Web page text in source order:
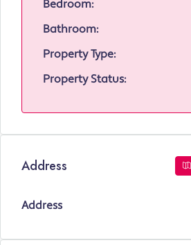
Bedroom:
Bathroom:
Property Type:
Property Status:
Address
Address